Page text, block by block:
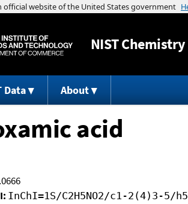
NISTChemistry
Data About
acid
InChI=1S/C2H5NO2/c1-2(4)3-5/